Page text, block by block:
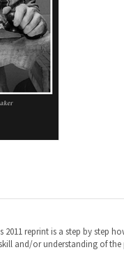
2011 reprint is a step by
and/or understanding of